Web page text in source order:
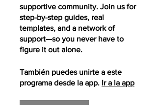
supportive community. Join us for
step-by-step guides, real
templates, and a network of
support—so you never have to
figure it out alone.
También puedes unirte a este
programa desde la app. Ir a la app